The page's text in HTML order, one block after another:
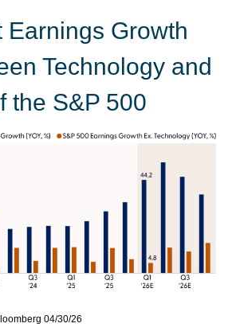
Earnings Growth
Technology and
the S&P 500
04/30/26